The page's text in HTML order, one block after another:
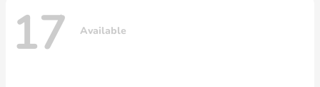
17 Available